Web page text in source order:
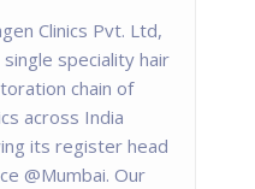
Clinics Pvt. Ltd,
single speciality hair
chain of
across India
its register head
@Mumbai. Our